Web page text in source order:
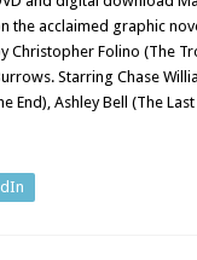
the acclaimed graphic
Christopher Folino (The
Starring Chase
End), Ashley Bell (The